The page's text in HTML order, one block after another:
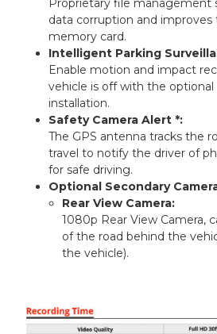
Proprietary file management
data corruption and
memory card.
Intelligent Parking
Enable motion and impact
vehicle is off with the optional
installation.
Safety Camera Alert *:
The GPS antenna tracks the
travel to notify the driver of
for safe driving.
Optional Secondary
Rear View Camera:
1080p Rear View Camera,
of the road behind the
the vehicle).